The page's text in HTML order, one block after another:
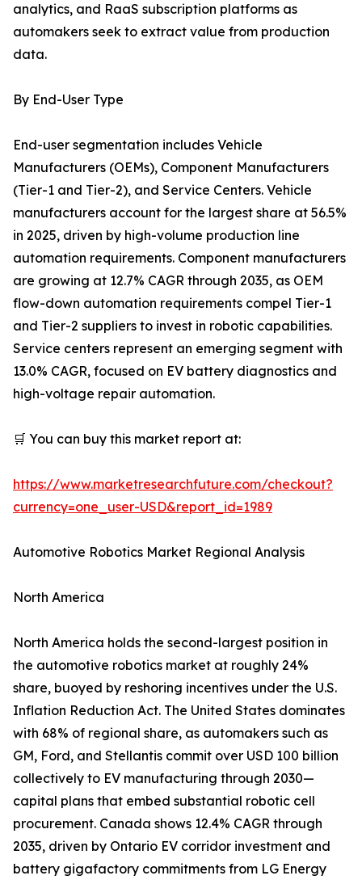
analytics, and RaaS subscription platforms as
automakers seek to extract value from production
data.
By End-User Type
End-user segmentation includes Vehicle
Manufacturers (OEMs), Component Manufacturers
(Tier-1 and Tier-2), and Service Centers. Vehicle
manufacturers account for the largest share at 56.5%
in 2025, driven by high-volume production line
automation requirements. Component manufacturers
are growing at 12.7% CAGR through 2035, as OEM
flow-down automation requirements compel Tier-1
and Tier-2 suppliers to invest in robotic capabilities.
Service centers represent an emerging segment with
13.0% CAGR, focused on EV battery diagnostics and
high-voltage repair automation.
🛒 You can buy this market report at:
https://www.marketresearchfuture.com/checkout?
currency=one_user-USD&report_id=1989
Automotive Robotics Market Regional Analysis
North America
North America holds the second-largest position in
the automotive robotics market at roughly 24%
share, buoyed by reshoring incentives under the U.S.
Inflation Reduction Act. The United States dominates
with 68% of regional share, as automakers such as
GM, Ford, and Stellantis commit over USD 100 billion
collectively to EV manufacturing through 2030—
capital plans that embed substantial robotic cell
procurement. Canada shows 12.4% CAGR through
2035, driven by Ontario EV corridor investment and
battery gigafactory commitments from LG Energy